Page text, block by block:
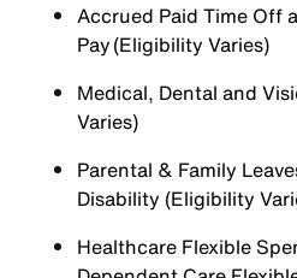
Accrued Paid Time Off
Pay (Eligibility Varies)
Medical, Dental and
Varies)
Parental & Family
Disability (Eligibility
Healthcare Flexible